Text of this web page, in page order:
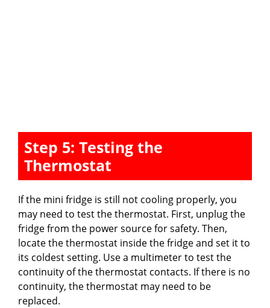
Step 5: Testing the
Thermostat
If the mini fridge is still not cooling properly, you
may need to test the thermostat. First, unplug the
fridge from the power source for safety. Then,
locate the thermostat inside the fridge and set it to
its coldest setting. Use a multimeter to test the
continuity of the thermostat contacts. If there is no
continuity, the thermostat may need to be
replaced.